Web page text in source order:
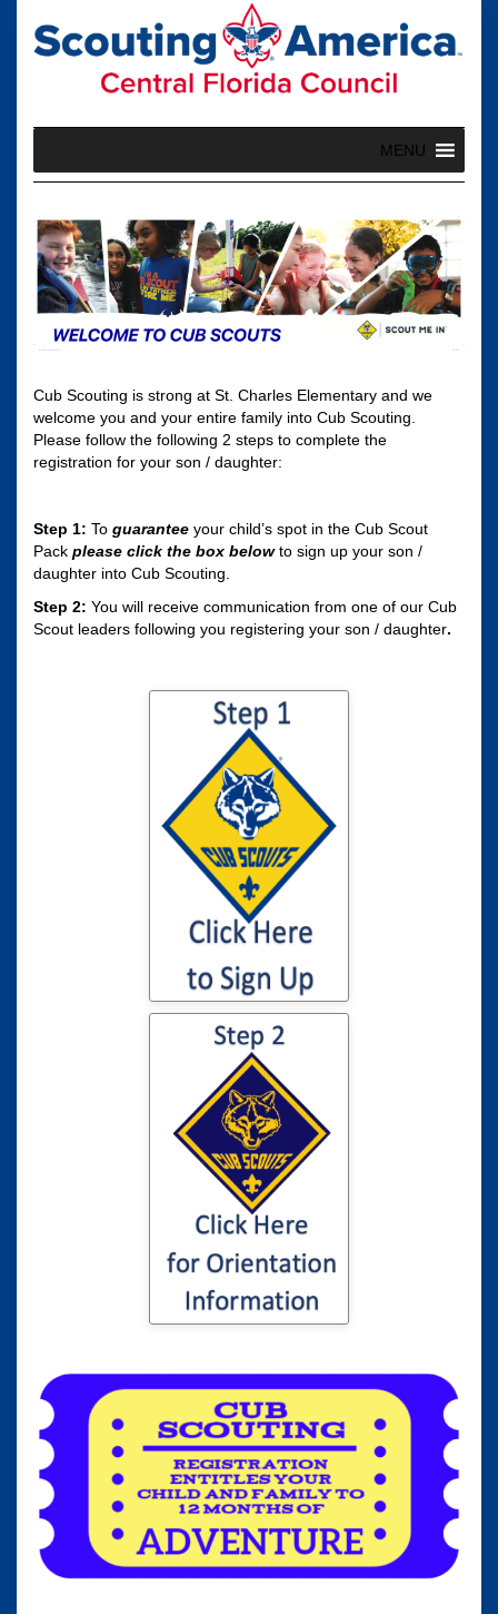
content
MENU
Cub Scouting is strong at St. Charles Elementary and we
welcome you and your entire family into Cub Scouting.
Please follow the following 2 steps to complete the
registration for your son / daughter:
Step 1: To guarantee your child’s spot in the Cub Scout
Pack please click the box belowto sign up your son /
daughter into Cub Scouting.
Step 2: You will receive communication from one of our Cub
Scout leaders following you registering your son / daughter.
Click here to sign
your son / daughter
up for Cub Scouting
Click here for
information to your
son or daughter's
Cub Scout
Orientation...